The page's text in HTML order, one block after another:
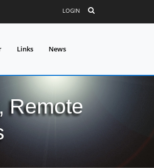
LOGIN
Links News
Remote